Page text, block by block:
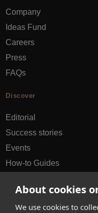
About cookies
We use cookies to
Company
Ideas Fund
Careers
Press
FAQs
Discover
Editorial
Success stories
Events
How-to Guides
hello@appearhere.co.uk